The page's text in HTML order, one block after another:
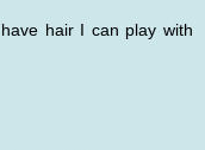
hair I can play with